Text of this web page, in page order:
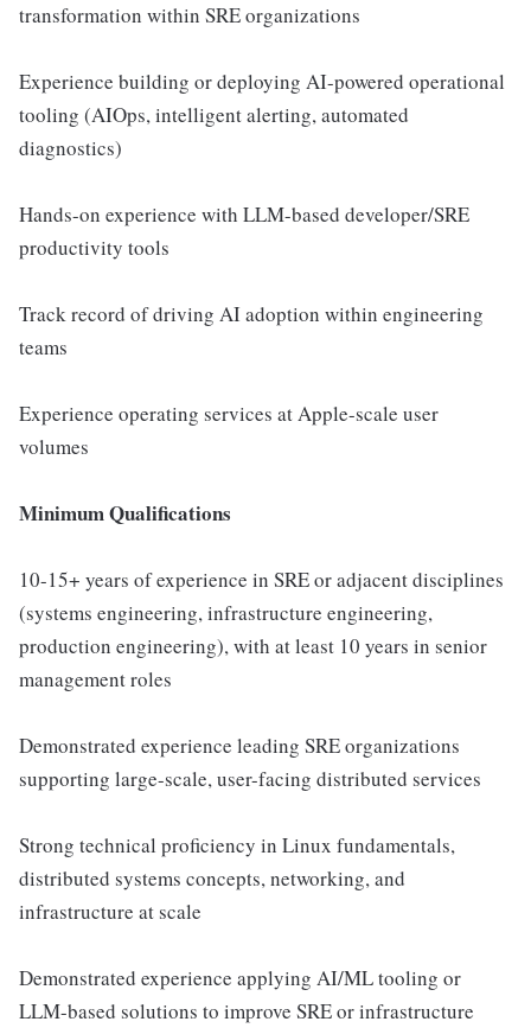
transformation within SRE organizations
Experience building or deploying AI-powered operational
tooling (AIOps, intelligent alerting, automated
diagnostics)
Hands-on experience with LLM-based developer/SRE
productivity tools
Track record of driving AI adoption within engineering
teams
Experience operating services at Apple-scale user
volumes
Minimum Qualifications
10-15+ years of experience in SRE or adjacent disciplines
(systems engineering, infrastructure engineering,
production engineering), with at least 10 years in senior
management roles
Demonstrated experience leading SRE organizations
supporting large-scale, user-facing distributed services
Strong technical proficiency in Linux fundamentals,
distributed systems concepts, networking, and
infrastructure at scale
Demonstrated experience applying AI/ML tooling or
LLM-based solutions to improve SRE or infrastructure